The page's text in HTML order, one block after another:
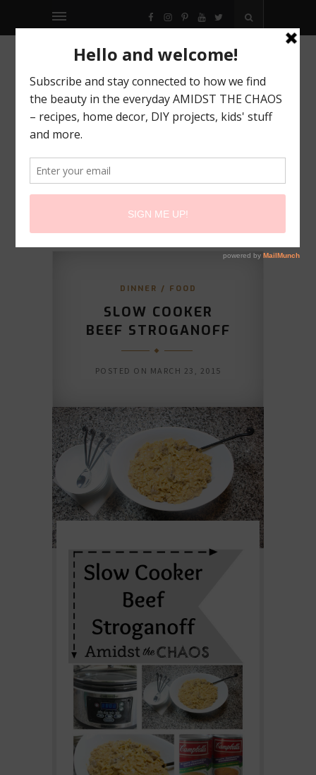
FACEBOOK
INSTAGRAM
PINTEREST
YOUTUBE
TWITTER
DINNER / FOOD
SLOW COOKER
BEEF STROGANOFF
POSTED ON MARCH 23, 2015